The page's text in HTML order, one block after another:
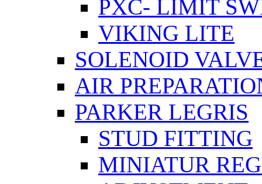
PXC- LIMIT
VIKING LITE
SOLENOID
AIR
PARKER LEGRIS
STUD FITTING
MINIATUR